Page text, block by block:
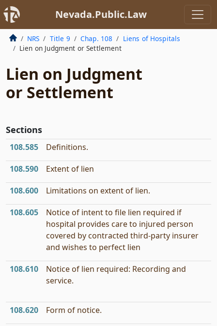
Nevada.Public.Law
NRS Title 9 Chap. 108
Liens of Hospitals
Lien on Judgment or Settlement
Lien on Judgment
or Settlement
Sections
108.585 Definitions.
108.590 Extent of lien
108.600 Limitations on extent of lien.
108.605
Notice of intent to file lien required if
hospital provides care to injured person
covered by contracted third-party insurer
and wishes to perfect lien
108.610
Notice of lien required: Recording and
service.
108.620 Form of notice.